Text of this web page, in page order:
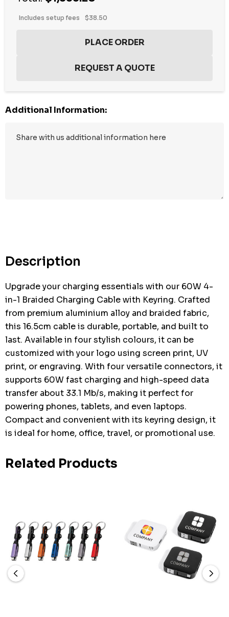
Includes setup fees $38.50
Additional Information:
Description
Upgrade your charging essentials with our 60W 4-
in-1 Braided Charging Cable with Keyring. Crafted
from premium aluminium alloy and braided fabric,
this 16.5cm cable is durable, portable, and built to
last. Available in four stylish colours, it can be
customized with your logo using screen print, UV
print, or engraving. With four versatile connectors, it
supports 60W fast charging and high-speed data
transfer about 33.1 Mb/s, making it perfect for
powering phones, tablets, and even laptops.
Compact and convenient with its keyring design, it
is ideal for home, office, travel, or promotional use.
Related Products